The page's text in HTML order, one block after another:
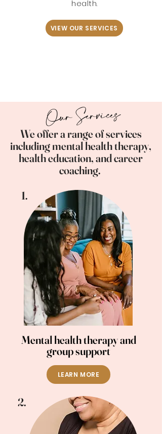
health.
VIEW OUR SERVICES
Our Services
We offer a range of services
including mental health therapy,
health education, and career
coaching.
1.
Mental health therapy and
group support
LEARN MORE
2.